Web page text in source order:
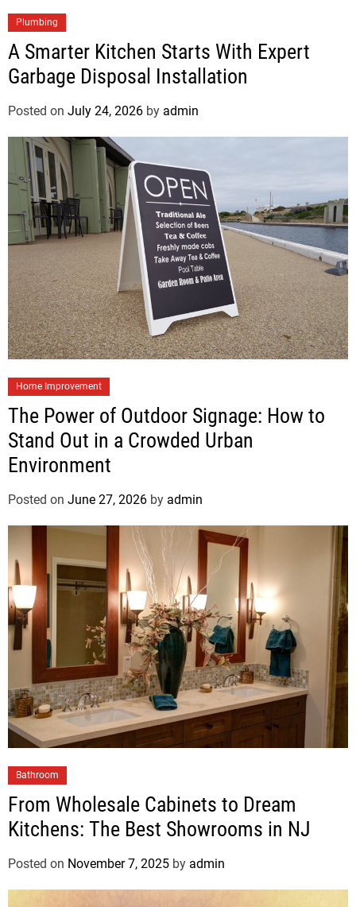
Plumbing
A Smarter Kitchen Starts With Expert
Garbage Disposal Installation
Posted on July 24, 2026 by admin
Home Improvement
The Power of Outdoor Signage: How to
Stand Out in a Crowded Urban
Environment
Posted on June 27, 2026 by admin
Bathroom
From Wholesale Cabinets to Dream
Kitchens: The Best Showrooms in NJ
Posted on November 7, 2025 by admin